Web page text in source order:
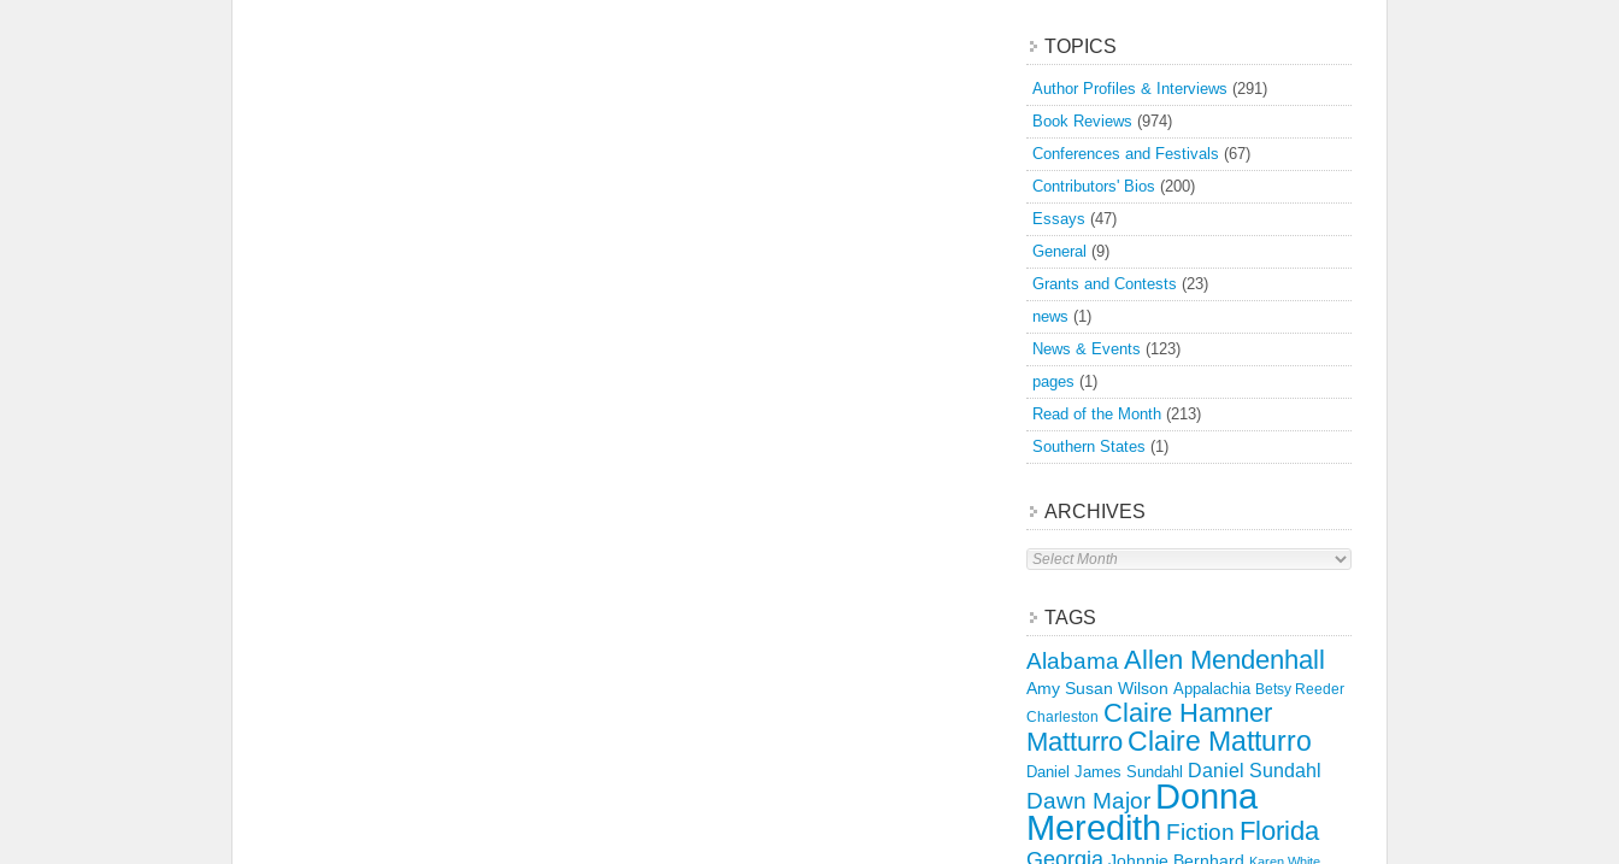
TOPICS
Author Profiles & Interviews (291)
Book Reviews (974)
Conferences and Festivals (67)
Contributors' Bios (200)
Essays (47)
General (9)
Grants and Contests (23)
news (1)
News & Events (123)
pages (1)
Read of the Month (213)
Southern States (1)
ARCHIVES
Archives
TAGS
Alabama Allen Mendenhall
Amy Susan Wilson Appalachia Betsy Reeder
Charleston Claire Hamner
Matturro Claire Matturro
Daniel James Sundahl Daniel Sundahl
Dawn Major Donna
Meredith Fiction Florida
Georgia